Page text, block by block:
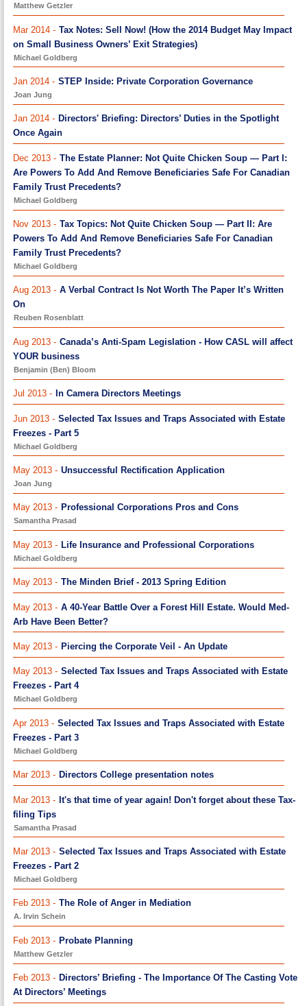
Matthew Getzler
Mar 2014 - Tax Notes: Sell Now! (How the 2014 Budget May Impact
on Small Business Owners’ Exit Strategies)
Michael Goldberg
Jan 2014 - STEP Inside: Private Corporation Governance
Joan Jung
Jan 2014 - Directors' Briefing: Directors’ Duties in the Spotlight
Once Again
Dec 2013 - The Estate Planner: Not Quite Chicken Soup — Part I:
Are Powers To Add And Remove Beneficiaries Safe For Canadian
Family Trust Precedents?
Michael Goldberg
Nov 2013 - Tax Topics: Not Quite Chicken Soup — Part II: Are
Powers To Add And Remove Beneficiaries Safe For Canadian
Family Trust Precedents?
Michael Goldberg
Aug 2013 - A Verbal Contract Is Not Worth The Paper It’s Written
On
Reuben Rosenblatt
Aug 2013 - Canada’s Anti-Spam Legislation - How CASL will affect
YOUR business
Benjamin (Ben) Bloom
Jul 2013 - In Camera Directors Meetings
Jun 2013 - Selected Tax Issues and Traps Associated with Estate
Freezes - Part 5
Michael Goldberg
May 2013 - Unsuccessful Rectification Application
Joan Jung
May 2013 - Professional Corporations Pros and Cons
Samantha Prasad
May 2013 - Life Insurance and Professional Corporations
Michael Goldberg
May 2013 - The Minden Brief - 2013 Spring Edition
May 2013 - A 40-Year Battle Over a Forest Hill Estate. Would Med-
Arb Have Been Better?
May 2013 - Piercing the Corporate Veil - An Update
May 2013 - Selected Tax Issues and Traps Associated with Estate
Freezes - Part 4
Michael Goldberg
Apr 2013 - Selected Tax Issues and Traps Associated with Estate
Freezes - Part 3
Michael Goldberg
Mar 2013 - Directors College presentation notes
Mar 2013 - It's that time of year again! Don't forget about these Tax-
filing Tips
Samantha Prasad
Mar 2013 - Selected Tax Issues and Traps Associated with Estate
Freezes - Part 2
Michael Goldberg
Feb 2013 - The Role of Anger in Mediation
A. Irvin Schein
Feb 2013 - Probate Planning
Matthew Getzler
Feb 2013 - Directors’ Briefing - The Importance Of The Casting Vote
At Directors’ Meetings